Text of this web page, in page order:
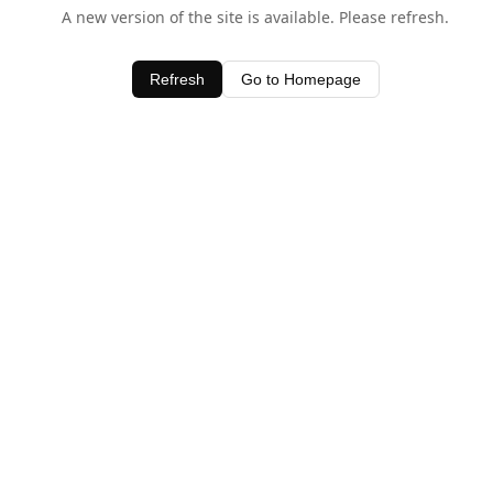
A new version of the site is available. Please refresh.
Refresh Go to Homepage